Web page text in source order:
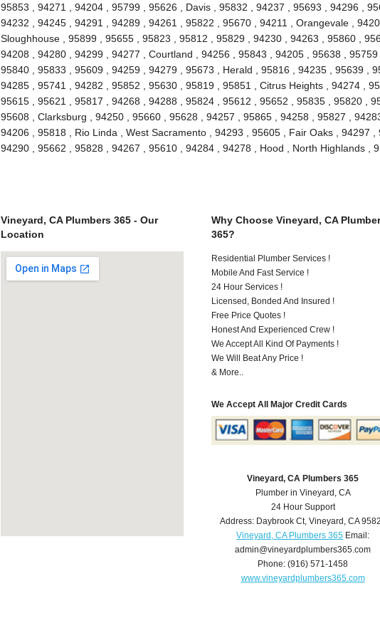
95853 , 94271 , 94204 , 95799 , 95626 , Davis , 95832 , 94237 , 95693 , 94296 ,
94232 , 94245 , 94291 , 94289 , 94261 , 95822 , 95670 , 94211 , Orangevale ,
Sloughhouse , 95899 , 95655 , 95823 , 95812 , 95829 , 94230 , 94263 , 95860 ,
94208 , 94280 , 94299 , 94277 , Courtland , 94256 , 95843 , 94205 , 95638 , 95759
95840 , 95833 , 95609 , 94259 , 94279 , 95673 , Herald , 95816 , 94235 , 95639 ,
94285 , 95741 , 94282 , 95852 , 95630 , 95819 , 95851 , Citrus Heights , 94274 ,
95615 , 95621 , 95817 , 94268 , 94288 , 95824 , 95612 , 95652 , 95835 , 95820 ,
95608 , Clarksburg , 94250 , 95660 , 95628 , 94257 , 95865 , 94258 , 95827 ,
94206 , 95818 , Rio Linda , West Sacramento , 94293 , 95605 , Fair Oaks , 94297 ,
94290 , 95662 , 95828 , 94267 , 95610 , 94284 , 94278 , Hood , North Highlands ,
Vineyard, CA Plumbers 365 - Our
Location
Why Choose Vineyard, CA
365?
Residential Plumber Services !
Mobile And Fast Service !
24 Hour Services !
Licensed, Bonded And Insured !
Free Price Quotes !
Honest And Experienced Crew !
We Accept All Kind Of Payments !
We Will Beat Any Price !
& More..
We Accept All Major Credit Cards
Vineyard, CA Plumbers 365
Plumber in Vineyard, CA
24 Hour Support
Address: Daybrook Ct, Vineyard , CA
Vineyard, CA Plumbers 365 Email:
admin@vineyardplumbers365.com
Phone:(916) 571-1458
www.vineyardplumbers365.com